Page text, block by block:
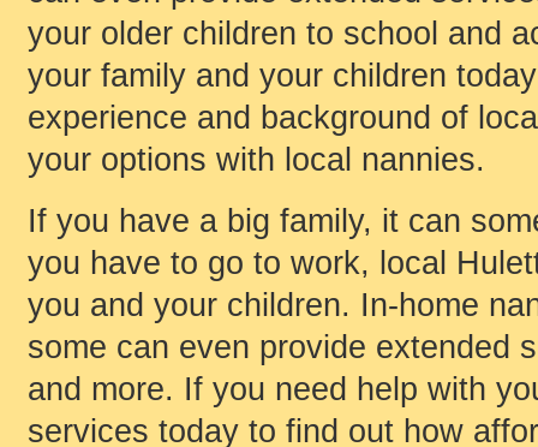
your older children to school and
your family and your children
experience and background of
your options with local nannies.
If you have a big family, it can
you have to go to work, local
you and your children. In-home
some can even provide extended
and more. If you need help with
services today to find out how